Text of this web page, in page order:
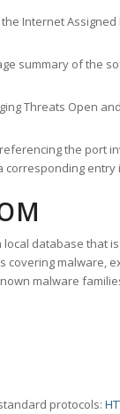
Internet
summary of the
Threats Open
the port
database that
covering malware,
malware
protocols: